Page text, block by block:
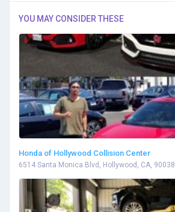
YOU MAY CONSIDER THESE
Honda of Hollywood Collision Center
6514 Santa Monica Blvd, Hollywood, CA, 90038